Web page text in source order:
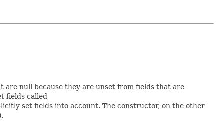
are null because they are unset from fields that are
fields called
set fields into account. The constructor, on the other